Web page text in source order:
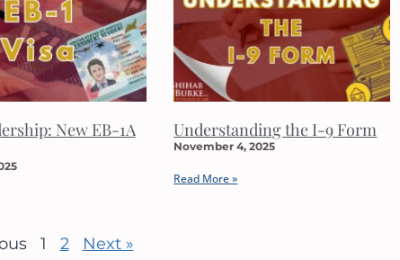
New EB-1A
Understanding the I-9 Form
November 4, 2025
Read More »
1 2 Next »